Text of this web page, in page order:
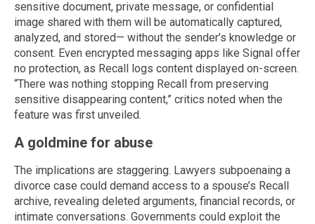
sensitive document, private message, or confidential
image shared with them will be automatically captured,
analyzed, and stored— without the sender’s knowledge or
consent. Even encrypted messaging apps like Signal offer
no protection, as Recall logs content displayed on-screen.
“There was nothing stopping Recall from preserving
sensitive disappearing content,” critics noted when the
feature was first unveiled.
A goldmine for abuse
The implications are staggering. Lawyers subpoenaing a
divorce case could demand access to a spouse’s Recall
archive, revealing deleted arguments, financial records, or
intimate conversations. Governments could exploit the